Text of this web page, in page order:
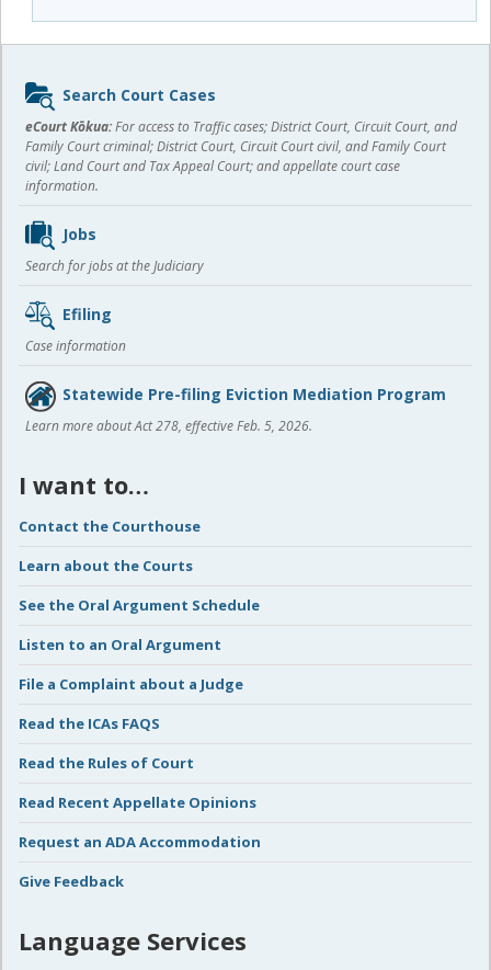
Sidebar
content
Search Court Cases
eCourt Kōkua:For access to Traffic cases; District Court, Circuit Court, and
Family Court criminal; District Court, Circuit Court civil, and Family Court
civil; Land Court and Tax Appeal Court; and appellate court case
information.
Jobs
Search for jobs at the Judiciary
Efiling
Case information
Statewide Pre-filing Eviction Mediation Program
Learn more about Act 278, effective Feb. 5, 2026.
I want to…
Contact the Courthouse
Learn about the Courts
See the Oral Argument Schedule
Listen to an Oral Argument
File a Complaint about a Judge
Read the ICAs FAQS
Read the Rules of Court
Read Recent Appellate Opinions
Request an ADA Accommodation
Give Feedback
Language Services